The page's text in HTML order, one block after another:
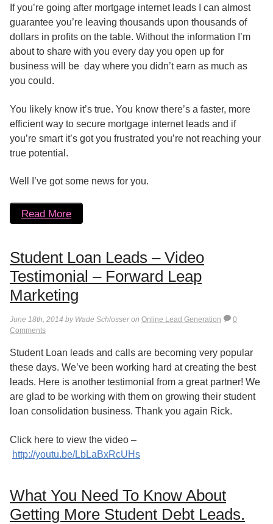
If you’re going after mortgage internet leads I can almost
guarantee you’re leaving thousands upon thousands of
dollars in profits on the table. Without the information I’m
about to share with you every day you open up for
business will be day where you didn’t earn as much as
you could.
You likely know it’s true. You know there’s a faster, more
efficient way to secure mortgage internet leads and if
you’re smart it’s got you frustrated you’re not reaching your
true potential.
Well I’ve got some news for you.
Read More
Student Loan Leads – Video
Testimonial – Forward Leap
Marketing
June 18th, 2014 by Wade Schlosser on Online Lead Generation
0
Comments
Student Loan leads and calls are becoming very popular
these days. We’ve been working hard at creating the best
leads. Here is another testimonial from a great partner! We
are glad to be working with them on growing their student
loan consolidation business. Thank you again Rick.
Click here to view the video –
http://youtu.be/LbLaBxRcUHs
What You Need To Know About
Getting More Student Debt Leads.